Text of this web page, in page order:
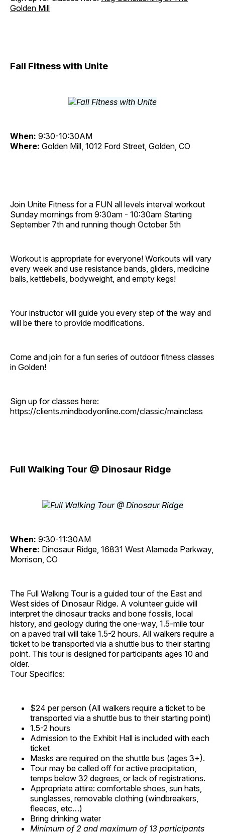
Golden Mill
Fall Fitness with Unite
When: 9:30-10:30AM
Where: Golden Mill, 1012 Ford Street, Golden, CO
Join Unite Fitness for a FUN all levels interval workout
Sunday mornings from 9:30am - 10:30am Starting
September 7th and running though October 5th
Workout is appropriate for everyone! Workouts will vary
every week and use resistance bands, gliders, medicine
balls, kettlebells, bodyweight, and empty kegs!
Your instructor will guide you every step of the way and
will be there to provide modifications.
Come and join for a fun series of outdoor fitness classes
in Golden!
Sign up for classes here:
https://clients.mindbodyonline.com/classic/mainclass
Full Walking Tour @ Dinosaur Ridge
When: 9:30-11:30AM
Where: Dinosaur Ridge, 16831 West Alameda Parkway,
Morrison, CO
The Full Walking Tour is a guided tour of the East and
West sides of Dinosaur Ridge. A volunteer guide will
interpret the dinosaur tracks and bone fossils, local
history, and geology during the one-way, 1.5-mile tour
on a paved trail will take 1.5-2 hours. All walkers require a
ticket to be transported via a shuttle bus to their starting
point. This tour is designed for participants ages 10 and
older.
Tour Specifics:
$24 per person (All walkers require a ticket to be
transported via a shuttle bus to their starting point)
1.5-2 hours
Admission to the Exhibit Hall is included with each
ticket
Masks are required on the shuttle bus (ages 3+).
Tour may be called off for active precipitation,
temps below 32 degrees, or lack of registrations.
Appropriate attire: comfortable shoes, sun hats,
sunglasses, removable clothing (windbreakers,
fleeces, etc…)
Bring drinking water
Minimum of 2 and maximum of 13 participants